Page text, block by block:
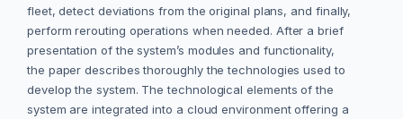
fleet, detect deviations from the original plans, and finally,
perform rerouting operations when needed. After a brief
presentation of the system’s modules and functionality,
the paper describes thoroughly the technologies used to
develop the system. The technological elements of the
system are integrated into a cloud environment offering a